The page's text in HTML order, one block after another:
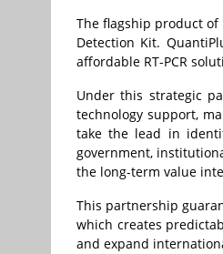
The flagship product of
Detection Kit.
affordable RT-PCR
Under this strategic
technology support,
take the lead in
government,
the long-term value
This partnership
which creates
and expand